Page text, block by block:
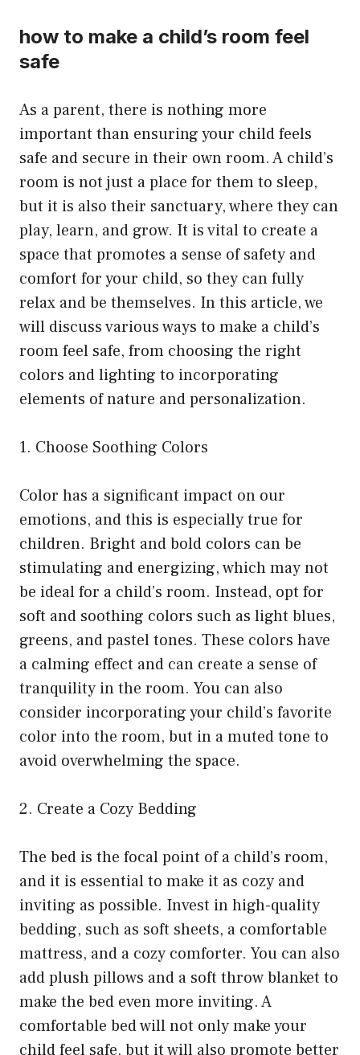
how to make a child’s room feel
safe
As a parent, there is nothing more
important than ensuring your child feels
safe and secure in their own room. A child’s
room is not just a place for them to sleep,
but it is also their sanctuary, where they can
play, learn, and grow. It is vital to create a
space that promotes a sense of safety and
comfort for your child, so they can fully
relax and be themselves. In this article, we
will discuss various ways to make a child’s
room feel safe, from choosing the right
colors and lighting to incorporating
elements of nature and personalization.
1. Choose Soothing Colors
Color has a significant impact on our
emotions, and this is especially true for
children. Bright and bold colors can be
stimulating and energizing, which may not
be ideal for a child’s room. Instead, opt for
soft and soothing colors such as light blues,
greens, and pastel tones. These colors have
a calming effect and can create a sense of
tranquility in the room. You can also
consider incorporating your child’s favorite
color into the room, but in a muted tone to
avoid overwhelming the space.
2. Create a Cozy Bedding
The bed is the focal point of a child’s room,
and it is essential to make it as cozy and
inviting as possible. Invest in high-quality
bedding, such as soft sheets, a comfortable
mattress, and a cozy comforter. You can also
add plush pillows and a soft throw blanket to
make the bed even more inviting. A
comfortable bed will not only make your
child feel safe, but it will also promote better